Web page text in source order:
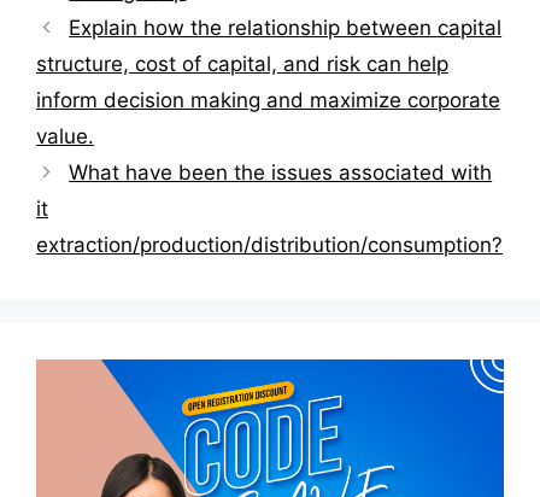
Post
navigation
Explain how the relationship between capital
structure, cost of capital, and risk can help
inform decision making and maximize corporate
value.
What have been the issues associated with
it
extraction/production/distribution/consumption?